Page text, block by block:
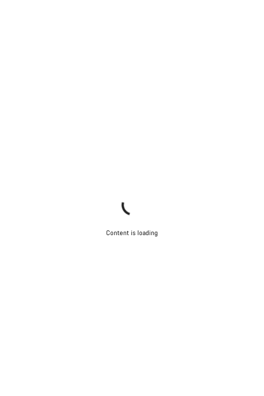
Content is loading